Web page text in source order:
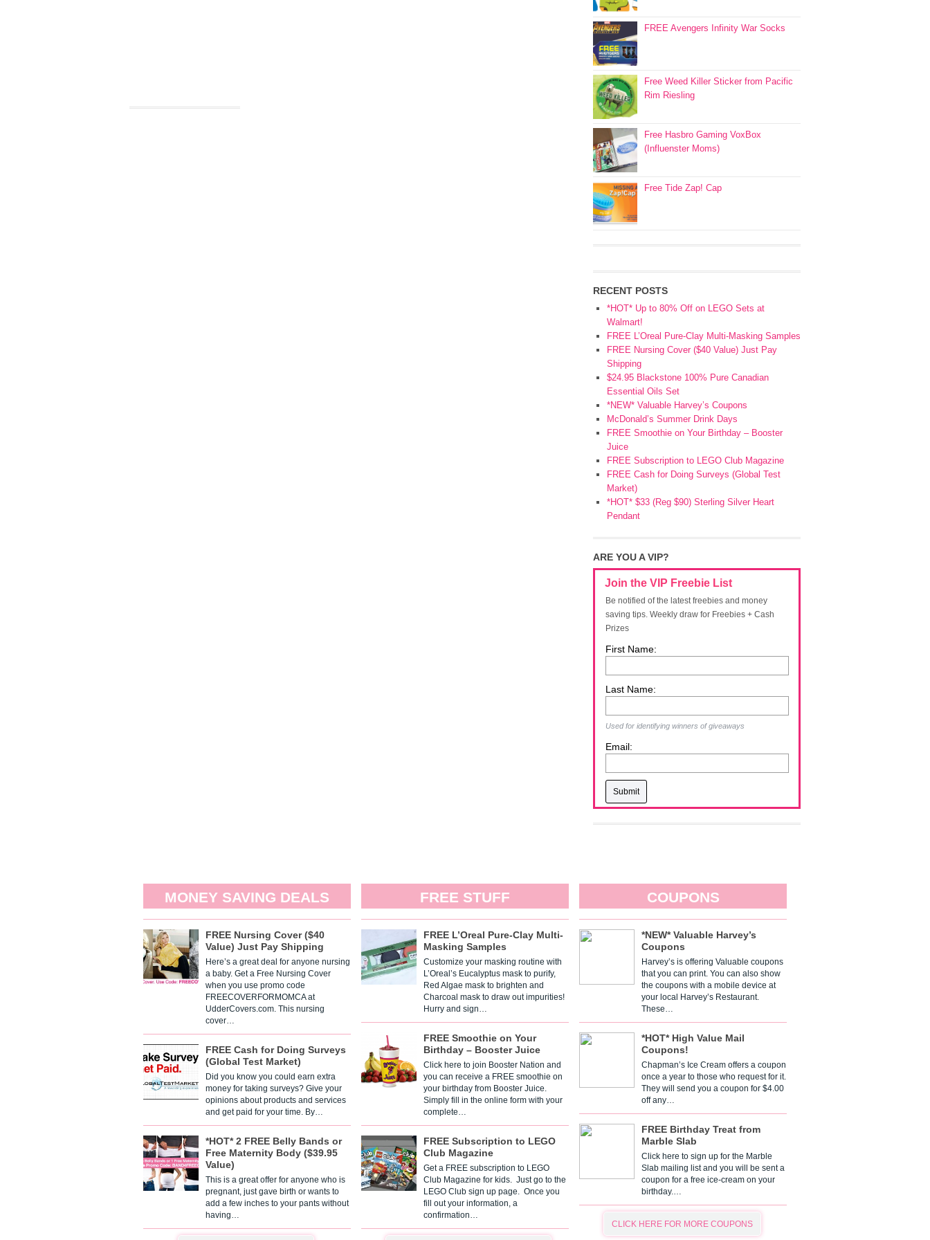
FREE Avengers Infinity War Socks
Free Weed Killer Sticker from Pacific
Rim Riesling
Free Hasbro Gaming VoxBox
(Influenster Moms)
Free Tide Zap! Cap
RECENT POSTS
*HOT* Up to 80% Off on LEGO Sets at
Walmart!
FREE L’Oreal Pure-Clay Multi-Masking Samples
FREE Nursing Cover ($40 Value) Just Pay
Shipping
$24.95 Blackstone 100% Pure Canadian
Essential Oils Set
*NEW* Valuable Harvey’s Coupons
McDonald’s Summer Drink Days
FREE Smoothie on Your Birthday – Booster
Juice
FREE Subscription to LEGO Club Magazine
FREE Cash for Doing Surveys (Global Test
Market)
*HOT* $33 (Reg $90) Sterling Silver Heart
Pendant
ARE YOU A VIP?
Join the VIP Freebie List
Be notified of the latest freebies and money
saving tips. Weekly draw for Freebies + Cash
Prizes
First Name:
Last Name:
Used for identifying winners of giveaways
Email:
MONEY SAVING DEALS
FREE Nursing Cover ($40
Value) Just Pay Shipping
Here’s a great deal for anyone nursing
a baby. Get a Free Nursing Cover
when you use promo code
FREECOVERFORMOMCA at
UdderCovers.com. This nursing
cover…
FREE Cash for Doing Surveys
(Global Test Market)
Did you know you could earn extra
money for taking surveys? Give your
opinions about products and services
and get paid for your time. By…
*HOT* 2 FREE Belly Bands or
Free Maternity Body ($39.95
Value)
This is a great offer for anyone who is
pregnant, just gave birth or wants to
add a few inches to your pants without
having…
FREE STUFF
FREE L’Oreal Pure-Clay Multi-
Masking Samples
Customize your masking routine with
L’Oreal’s Eucalyptus mask to purify,
Red Algae mask to brighten and
Charcoal mask to draw out impurities!
Hurry and sign…
FREE Smoothie on Your
Birthday – Booster Juice
Click here to join Booster Nation and
you can receive a FREE smoothie on
your birthday from Booster Juice.
Simply fill in the online form with your
complete…
FREE Subscription to LEGO
Club Magazine
Get a FREE subscription to LEGO
Club Magazine for kids. Just go to the
LEGO Club sign up page. Once you
fill out your information, a
confirmation…
COUPONS
*NEW* Valuable Harvey’s
Coupons
Harvey’s is offering Valuable coupons
that you can print. You can also show
the coupons with a mobile device at
your local Harvey’s Restaurant.
These…
*HOT* High Value Mail
Coupons!
Chapman’s Ice Cream offers a coupon
once a year to those who request for it.
They will send you a coupon for $4.00
off any…
FREE Birthday Treat from
Marble Slab
Click here to sign up for the Marble
Slab mailing list and you will be sent a
coupon for a free ice-cream on your
birthday.…
CLICK HERE FOR MORE COUPONS